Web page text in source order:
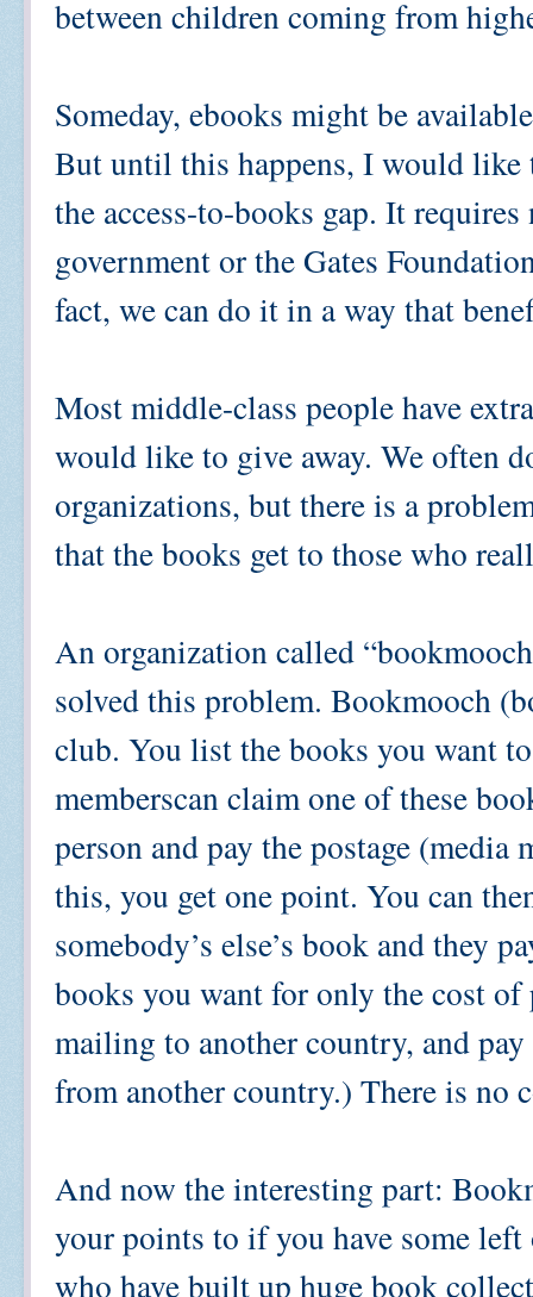
between children coming from
Someday, ebooks might be
But until this happens, I would like
the access-to-books gap. It
government or the Gates
fact, we can do it in a way that
Most middle-class people have
would like to give away. We often
organizations, but there is a
that the books get to those who
An organization called
solved this problem. Bookmooch
club. You list the books you want
memberscan claim one of these
person and pay the postage
this, you get one point. You can
somebody’s else’s book and they
books you want for only the cost
mailing to another country, and
from another country.) There is no
And now the interesting part:
your points to if you have some
who have built up huge book